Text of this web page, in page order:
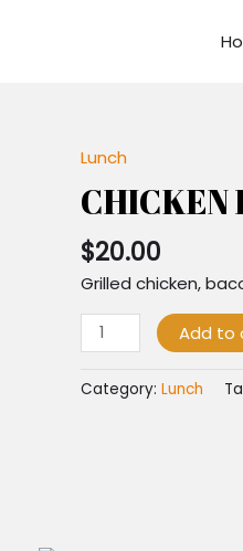
Lunch
CHICKEN
$20.00
Grilled chicken,
CHICKEN
BURGER
quantity
Add to
Category: Lunch